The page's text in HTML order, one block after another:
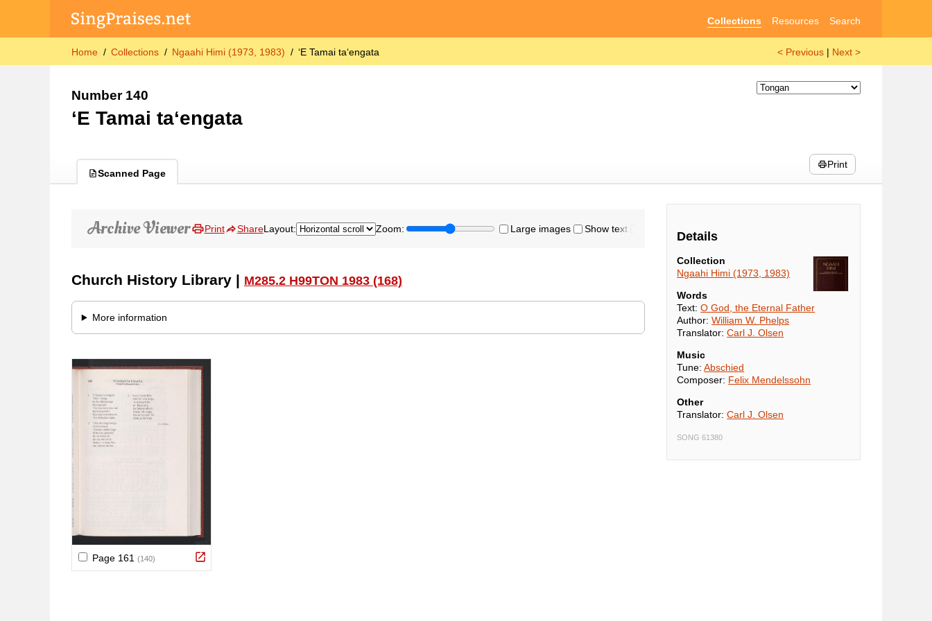
Collections Resources Search
Home Collections Ngaahi Himi (1973, 1983) ʻE Tamai taʻengata < Previous | Next >
Number 140
ʻE Tamai taʻengata
Scanned Page
Print
Details
Collection
Ngaahi Himi (1973, 1983)
Words
Text:O God, the Eternal Father
Author:William W. Phelps
Translator:Carl J. Olsen
Music
Tune:Abschied
Composer: Felix Mendelssohn
Other
Translator:Carl J. Olsen
SONG 61380